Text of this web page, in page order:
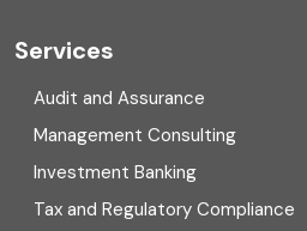
Cyber security
Digital Transformation
Direct tax
Enterprise Risk Management (ERM)
Services
Audit and Assurance
Management Consulting
Investment Banking
Tax and Regulatory Compliance